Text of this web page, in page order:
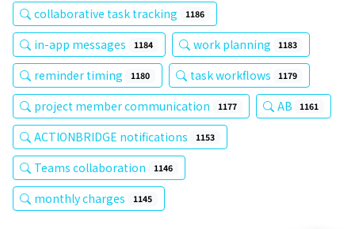
collaborative task tracking 1186
in-app messages 1184 work planning 1183
reminder timing 1180 task workflows 1179
project member communication 1177 AB 1161
ACTIONBRIDGE notifications 1153
Teams collaboration 1146
monthly charges 1145